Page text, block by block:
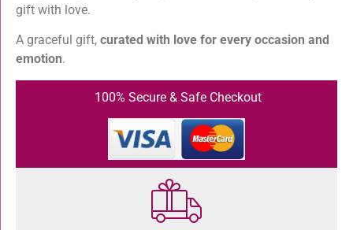
gift with love.
A graceful gift, curated with love for every occasion and
emotion.
100% Secure & Safe Checkout